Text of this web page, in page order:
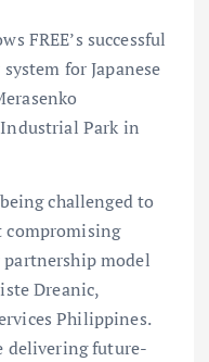
FREE’s successful
for Japanese
Park in
challenged to
compromising
partnership model
Dreanic,
Philippines.
delivering future-